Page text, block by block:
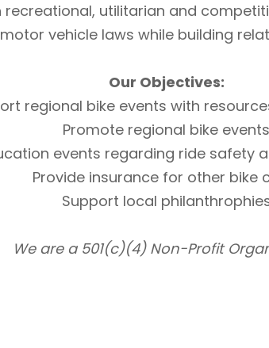
recreational, utilitarian and
vehicle laws while building
Our Objectives:
regional bike events with
Promote regional bike events
events regarding ride safety
Provide insurance for other bike
Support local
We are a 501(c)(4) Non-Profit